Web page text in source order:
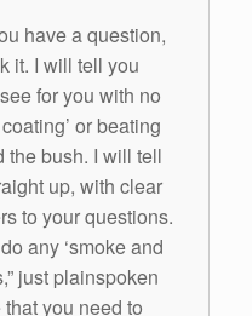
have a question,
it. I will tell you
for you with no
coating’ or beating
the bush. I will tell
up, with clear
to your questions.
any ‘smoke and
just plainspoken
you need to